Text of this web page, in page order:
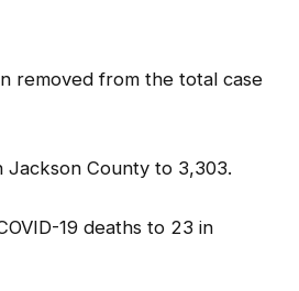
removed from the total case
Jackson County to 3,303.
19 deaths to 23 in